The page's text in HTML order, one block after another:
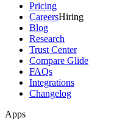
Pricing
CareersHiring
Blog
Research
Trust Center
Compare Glide
FAQs
Integrations
Changelog
Apps